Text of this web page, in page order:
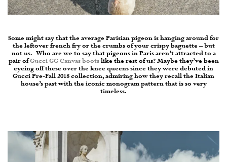
Some might say that the average Parisian pigeon is hanging around for
the leftover french fry or the crumbs of your crispy baguette – but
not us. Who are we to say that pigeons in Paris aren’t attracted to a
pair ofGucci GG Canvas boots like the rest of us? Maybe they’ve been
eyeing off these over the knee queens since they were debuted in
GucciPre-Fall 2018 collection, admiring how they recall the Italian
house’s past with the iconic monogram pattern that is so very
timeless.